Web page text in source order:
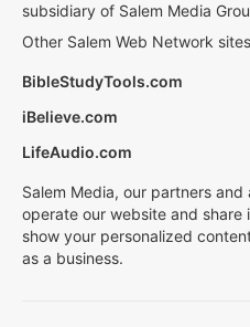
subsidiary of Salem Media
Other Salem Web Network
BibleStudyTools.com
iBelieve.com
LifeAudio.com
Salem Media, our partners
operate our website and share
show your personalized
as a business.